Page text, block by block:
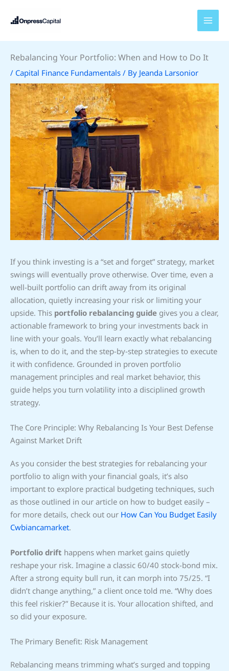
Rebalancing Your Portfolio: When and How to Do It
/ Capital Finance Fundamentals / By Jeanda Larsonior
If you think investing is a “set and forget” strategy, market
swings will eventually prove otherwise. Over time, even a
well-built portfolio can drift away from its original
allocation, quietly increasing your risk or limiting your
upside. This portfolio rebalancing guide gives you a clear,
actionable framework to bring your investments back in
line with your goals. You’ll learn exactly what rebalancing
is, when to do it, and the step-by-step strategies to execute
it with confidence. Grounded in proven portfolio
management principles and real market behavior, this
guide helps you turn volatility into a disciplined growth
strategy.
The Core Principle: Why Rebalancing Is Your Best Defense
Against Market Drift
As you consider the best strategies for rebalancing your
portfolio to align with your financial goals, it’s also
important to explore practical budgeting techniques, such
as those outlined in our article on how to budget easily –
for more details, check out our How Can You Budget Easily
Cwbiancamarket.
Portfolio drift happens when market gains quietly
reshape your risk. Imagine a classic 60/40 stock-bond mix.
After a strong equity bull run, it can morph into 75/25. “I
didn’t change anything,” a client once told me. “Why does
this feel riskier?” Because it is. Your allocation shifted, and
so did your exposure.
The Primary Benefit: Risk Management
Rebalancing means trimming what’s surged and topping